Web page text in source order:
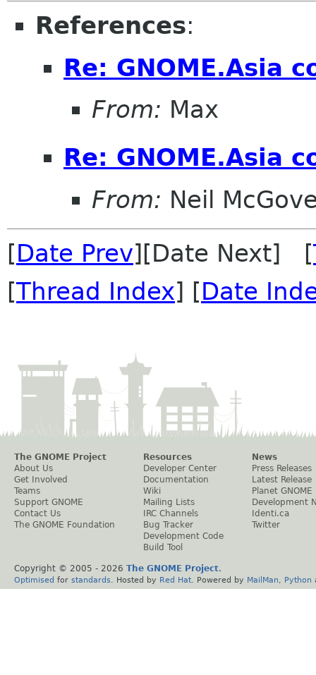
References:
Re: GNOME.Asia
From: Max
Re: GNOME.Asia
From: Neil
[Date Prev][Date Next] [
[Thread Index] [Date
The GNOME Project
About Us
Get Involved
Teams
Support GNOME
Contact Us
The GNOME Foundation
Resources
Developer Center
Documentation
Wiki
Mailing Lists
IRC Channels
Bug Tracker
Development Code
Build Tool
News
Press Releases
Latest Release
Planet GNOME
Development
Identi.ca
Twitter
Copyright © 2005 - 2026 The GNOME Project.
Optimised for standards . Hosted by Red Hat . Powered by MailMan Python